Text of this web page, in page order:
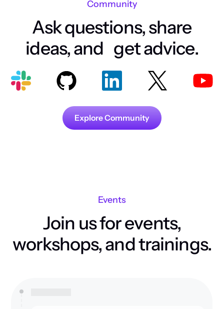
Community
Ask questions, share
ideas, and get advice.
Explore Community
Events
Join us for events,
workshops, and trainings.